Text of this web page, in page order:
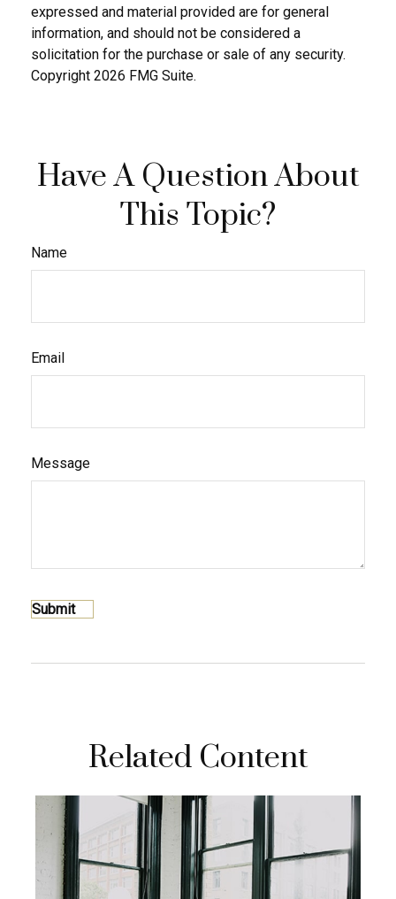
expressed and material provided are for general
information, and should not be considered a
solicitation for the purchase or sale of any security.
Copyright 2026 FMG Suite.
Have A Question About
This Topic?
Name
Email
Message
Related Content